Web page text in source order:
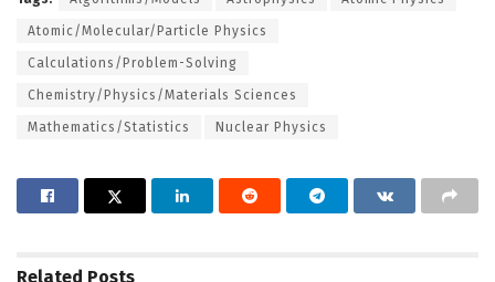
Atomic/Molecular/Particle Physics
Calculations/Problem-Solving
Chemistry/Physics/Materials Sciences
Mathematics/Statistics Nuclear Physics
Related Posts